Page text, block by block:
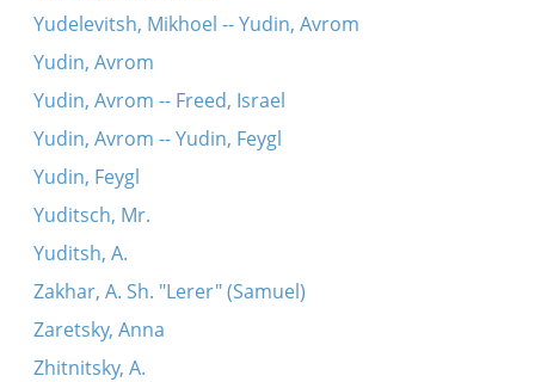
Yudelevitsh, Mikhoel -- Yudin, Avrom
Yudin, Avrom
Yudin, Avrom -- Freed, Israel
Yudin, Avrom -- Yudin, Feygl
Yudin, Feygl
Yuditsch, Mr.
Yuditsh, A.
Zakhar, A. Sh. "Lerer" (Samuel)
Zaretsky, Anna
Zhitnitsky, A.